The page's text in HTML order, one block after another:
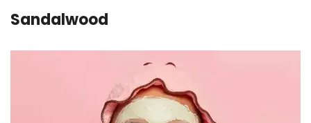
Sandalwood